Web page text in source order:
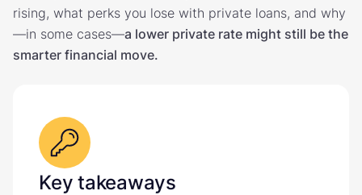
rising, what perks you lose with private loans, and why
—in some cases—a lower private rate might still be the
smarter financial move.
Key takeaways